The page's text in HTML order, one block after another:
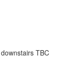
TBC